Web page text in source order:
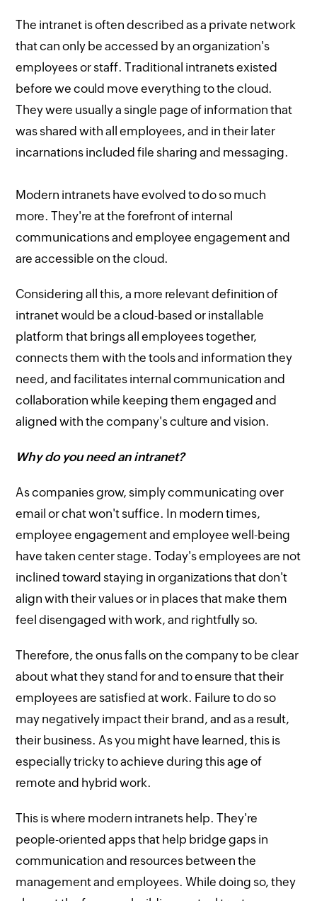
The intranet is often described as a private network
that can only be accessed by an organization's
employees or staff. Traditional intranets existed
before we could move everything to the cloud.
They were usually a single page of information that
was shared with all employees, and in their later
incarnations included file sharing and messaging.
Modern intranets have evolved to do so much
more. They're at the forefront of internal
communications and employee engagement and
are accessible on the cloud.
Considering all this, a more relevant definition of
intranet would be a cloud-based or installable
platform that brings all employees together,
connects them with the tools and information they
need, and facilitates internal communication and
collaboration while keeping them engaged and
aligned with the company's culture and vision.
Why do you need an intranet?
As companies grow, simply communicating over
email or chat won't suffice. In modern times,
employee engagement and employee well-being
have taken center stage. Today's employees are not
inclined toward staying in organizations that don't
align with their values or in places that make them
feel disengaged with work, and rightfully so.
Therefore, the onus falls on the company to be clear
about what they stand for and to ensure that their
employees are satisfied at work. Failure to do so
may negatively impact their brand, and as a result,
their business. As you might have learned, this is
especially tricky to achieve during this age of
remote and hybrid work.
This is where modern intranets help. They're
people-oriented apps that help bridge gaps in
communication and resources between the
management and employees. While doing so, they